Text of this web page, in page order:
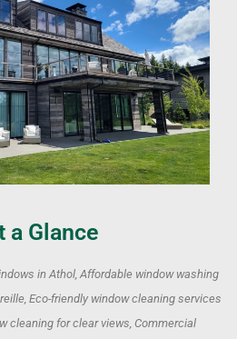
a Glance
in Athol, Affordable window washing
Eco-friendly window cleaning services
cleaning for clear views, Commercial